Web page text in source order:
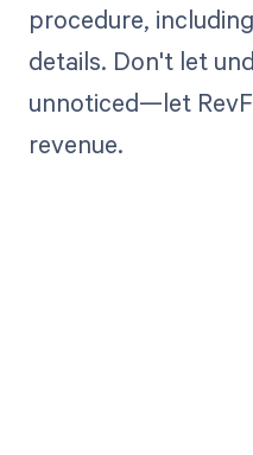
procedure,
details. Don't let
unnoticed—let
revenue.